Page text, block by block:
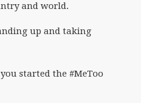
and world.
up and taking
started the #MeToo